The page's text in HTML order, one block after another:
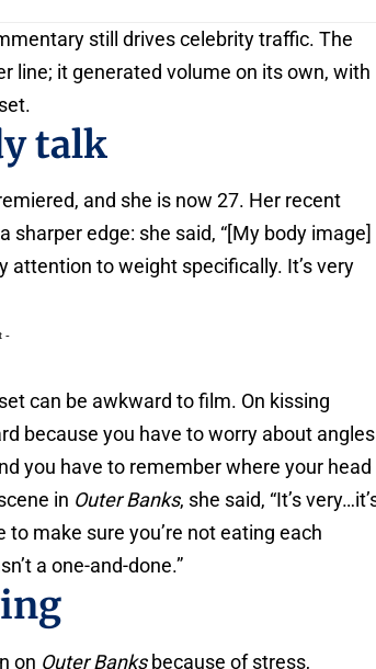
still drives celebrity traffic. The
line; it generated volume on its own, with
talk
and she is now 27. Her recent
edge: she said, “[My body image]
attention to weight specifically. It’s very
-
can be awkward to film. On kissing
because you have to worry about angles
you have to remember where your head
in Outer Banks, she said, “It’s
make sure you’re not eating each
a one-and-done.”
on Outer Banksbecause of stress,